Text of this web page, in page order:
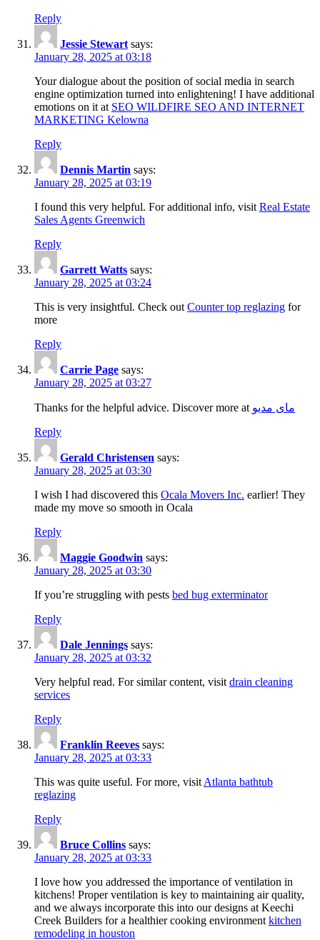
Reply
Jessie Stewart says:
January 28, 2025 at 03:18
Your dialogue about the position of social media in search
engine optimization turned into enlightening! I have additional
emotions on it at SEO WILDFIRE SEO AND INTERNET
MARKETING Kelowna
Reply
Dennis Martin says:
January 28, 2025 at 03:19
I found this very helpful. For additional info, visit Real Estate
Sales Agents Greenwich
Reply
Garrett Watts says:
January 28, 2025 at 03:24
This is very insightful. Check out Counter top reglazing for
more
Reply
Carrie Page says:
January 28, 2025 at 03:27
Thanks for the helpful advice. Discover more at مای مدیو
Reply
Gerald Christensen says:
January 28, 2025 at 03:30
I wish I had discovered this Ocala Movers Inc. earlier! They
made my move so smooth in Ocala
Reply
Maggie Goodwin says:
January 28, 2025 at 03:30
If you’re struggling with pests bed bug exterminator
Reply
Dale Jennings says:
January 28, 2025 at 03:32
Very helpful read. For similar content, visit drain cleaning
services
Reply
Franklin Reeves says:
January 28, 2025 at 03:33
This was quite useful. For more, visit Atlanta bathtub
reglazing
Reply
Bruce Collins says:
January 28, 2025 at 03:33
I love how you addressed the importance of ventilation in
kitchens! Proper ventilation is key to maintaining air quality,
and we always incorporate this into our designs at Keechi
Creek Builders for a healthier cooking environment kitchen
remodeling in houston